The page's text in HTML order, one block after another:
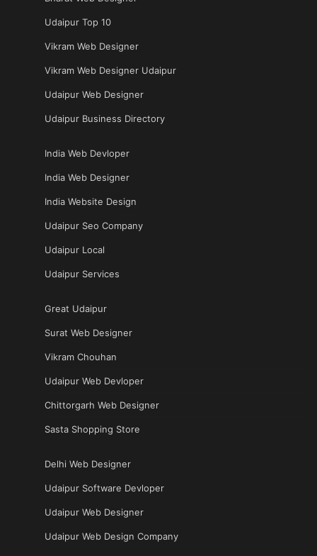
Udaipur Top 10
Vikram Web Designer
Vikram Web Designer Udaipur
Udaipur Web Designer
Udaipur Business Directory
India Web Devloper
India Web Designer
India Website Design
Udaipur Seo Company
Udaipur Local
Udaipur Services
Great Udaipur
Surat Web Designer
Vikram Chouhan
Udaipur Web Devloper
Chittorgarh Web Designer
Sasta Shopping Store
Delhi Web Designer
Udaipur Software Devloper
Udaipur Web Designer
Udaipur Web Design Company